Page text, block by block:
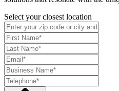
Select your closest location